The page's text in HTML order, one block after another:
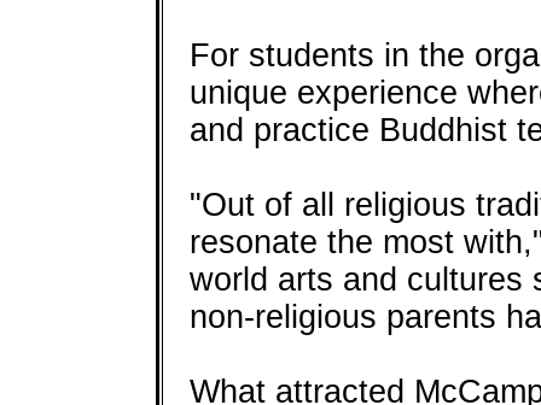
For students in the
unique experience
and practice Buddhist
"Out of all religious
resonate the most
world arts and cultures
non-religious parents
What attracted